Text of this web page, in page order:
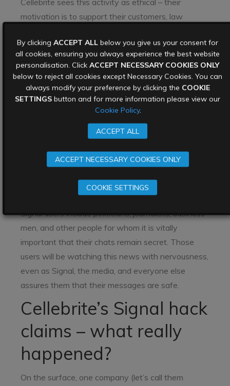
Cellebrite sees this activity as ethical – their
motivation is to support their customers, law
efforts to catch criminals who communicate with
their networks via an encrypted chat app.
However many hackers have a different
motivation entirely – causing disruption, making
cyberespionage
that the benefits they can extract from hacking
Signal is worth more than the effort in doing it,
they will continue to do so.
Signal will also encounter a very common outcome
of any kind of news they have been compromised
Signal users include politicians, journalists, business
men, and other people for whom it is vitally
important that their chats remain secret. Those
users will be watching this news with nervousness,
even as Signal, the media, and everyone else
assures them that their messages are safe.
Cellebrite’s Signal hack
claims – what really
happened?
On the surface, one company (let’s call them
By clicking ACCEPT ALL below you give us your consent for
all cookies, ensuring you always experience the best website
personalisation. Click ACCEPT NECESSARY COOKIES ONLY
below to reject all cookies except Necessary Cookies. You can
always modify your preference by clicking the COOKIE
SETTINGS button and for more information please view our
Cookie Policy.
ACCEPT ALL
ACCEPT NECESSARY COOKIES ONLY
COOKIE SETTINGS